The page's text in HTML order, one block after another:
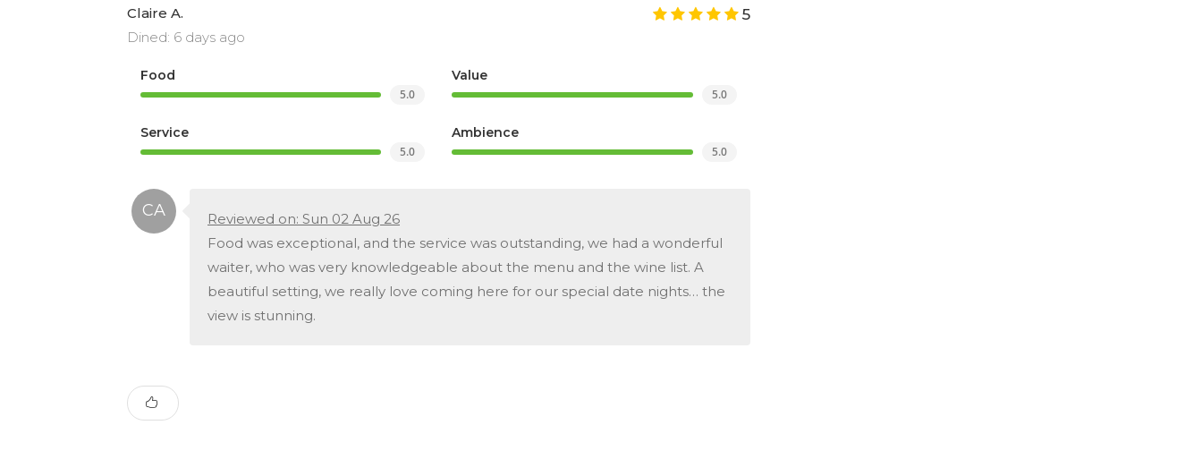
Claire A.
Dined: 6 days ago
5
Food
5.0
Value
5.0
Service
5.0
Ambience
5.0
Reviewed on: Sun 02 Aug 26
Food was exceptional, and the service was outstanding, we had a wonderful
waiter, who was very knowledgeable about the menu and the wine list. A
beautiful setting, we really love coming here for our special date nights… the
view is stunning.